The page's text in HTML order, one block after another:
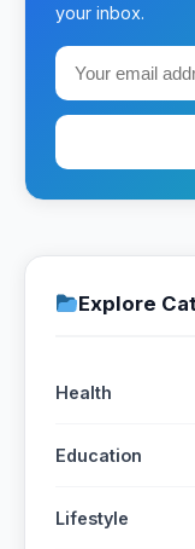
your inbox.
Explore
Health
Education
Lifestyle